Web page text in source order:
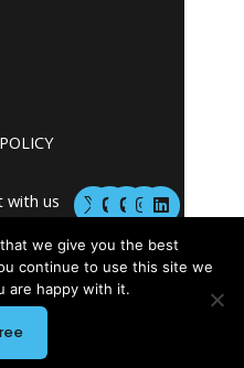
with us
M
a
t
o
d
o
M
a
t
o
o
I
n
t
a
L
i
k
e
we give you the best
continue to use this site we
are happy with it.